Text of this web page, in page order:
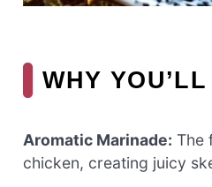
WHY
Aromatic Marinade: The
chicken, creating juicy